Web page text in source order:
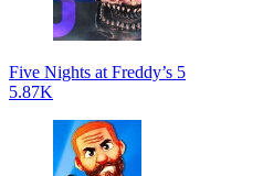
Five Nights at Freddy’s 5
5.87K